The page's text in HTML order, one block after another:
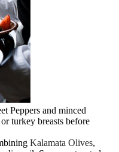
Peppers and minced
turkey breasts before
Kalamata Olives,